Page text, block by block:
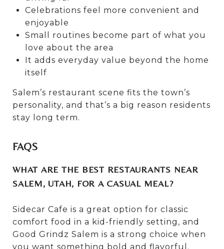
Celebrations feel more convenient and
enjoyable
Small routines become part of what you
love about the area
It adds everyday value beyond the home
itself
Salem’s restaurant scene fits the town’s
personality, and that’s a big reason residents
stay long term.
FAQS
WHAT ARE THE BEST RESTAURANTS NEAR
SALEM, UTAH, FOR A CASUAL MEAL?
Sidecar Cafe is a great option for classic
comfort food in a kid-friendly setting, and
Good Grindz Salem is a strong choice when
you want something bold and flavorful.